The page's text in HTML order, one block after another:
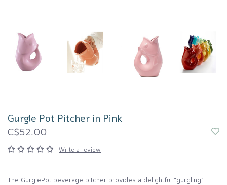
Gurgle Pot Pitcher in Pink
C$52.00
Write a review
The GurglePot beverage pitcher provides a delightful “gurgling”